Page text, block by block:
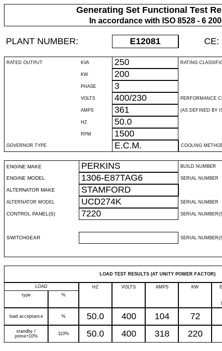
Generating Set Functional Test
In accordance with ISO 8528 - 6
PLANT NUMBER: E12081 CE:
RATED OUTPUT KVA 250 RATING
KW 200
PHASE 3
VOLTS 400/230 PERFORMANCE
AMPS 361 (AS DEFINED BY
HZ 50.0
RPM 1500
GOVERNOR TYPE E.C.M. COOLING
ENGINE MAKE PERKINS BUILD NUMBER
ENGINE MODEL 1306-E87TAG6 SERIAL NUMBER
ALTERNATOR MAKE STAMFORD
ALTERNATOR MODEL UCD274K SERIAL NUMBER
CONTROL PANEL(S) 7220 SERIAL
SWITCHGEAR SERIAL
LOAD TEST RESULTS (AT UNITY POWER FACTOR)
LOAD HZ VOLTS AMPS KW
type
%
load acceptance % 50.0 400 104 72
standby /
prime+10%
110% 50.0 400 318 220